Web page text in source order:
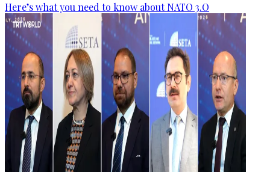
Here’s what you need to know about NATO 3.O